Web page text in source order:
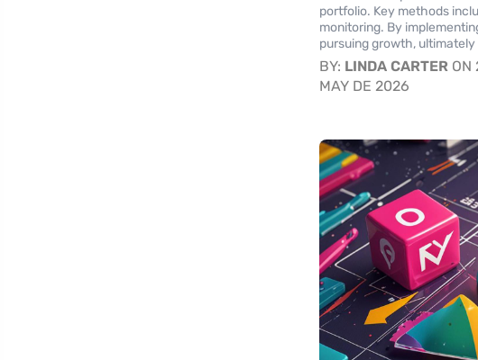
portfolio. Key methods
monitoring. By
pursuing growth,
BY: LINDA CARTER ON
MAY DE 2026